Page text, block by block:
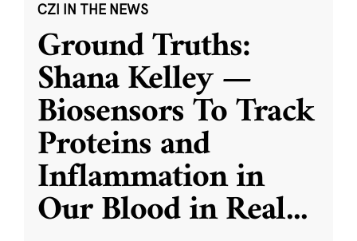
CZI IN THE NEWS
Ground Truths:
Shana Kelley —
Biosensors To Track
Proteins and
Inflammation in
Our Blood in Real...